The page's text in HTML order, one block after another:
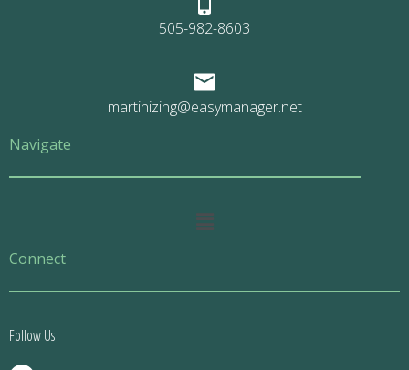
505-982-8603
martinizing@easymanager.net
Navigate
Main
Connect
Follow Us